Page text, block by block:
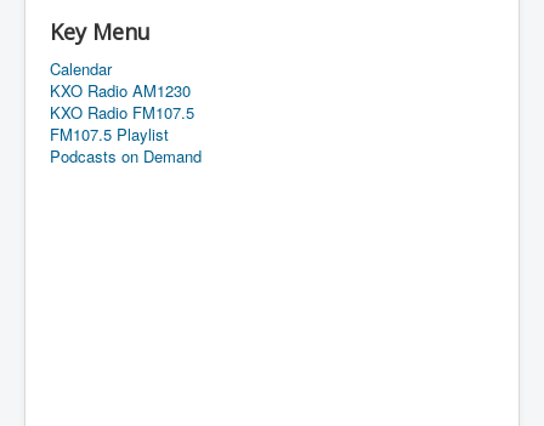
Key Menu
Calendar
KXO Radio AM1230
KXO Radio FM107.5
FM107.5 Playlist
Podcasts on Demand